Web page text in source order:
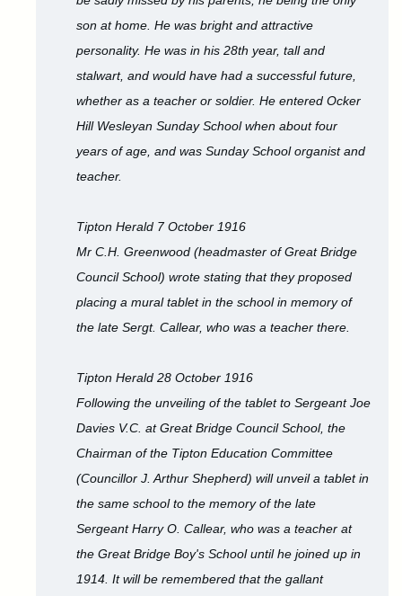
son at home. He was bright and attractive
personality. He was in his 28th year, tall and
stalwart, and would have had a successful future,
whether as a teacher or soldier. He entered Ocker
Hill Wesleyan Sunday School when about four
years of age, and was Sunday School organist and
teacher.
Tipton Herald 7 October 1916
Mr C.H. Greenwood (headmaster of Great Bridge
Council School) wrote stating that they proposed
placing a mural tablet in the school in memory of
the late Sergt. Callear, who was a teacher there.
Tipton Herald 28 October 1916
Following the unveiling of the tablet to Sergeant Joe
Davies V.C. at Great Bridge Council School, the
Chairman of the Tipton Education Committee
(Councillor J. Arthur Shepherd) will unveil a tablet in
the same school to the memory of the late
Sergeant Harry O. Callear, who was a teacher at
the Great Bridge Boy's School until he joined up in
1914. It will be remembered that the gallant